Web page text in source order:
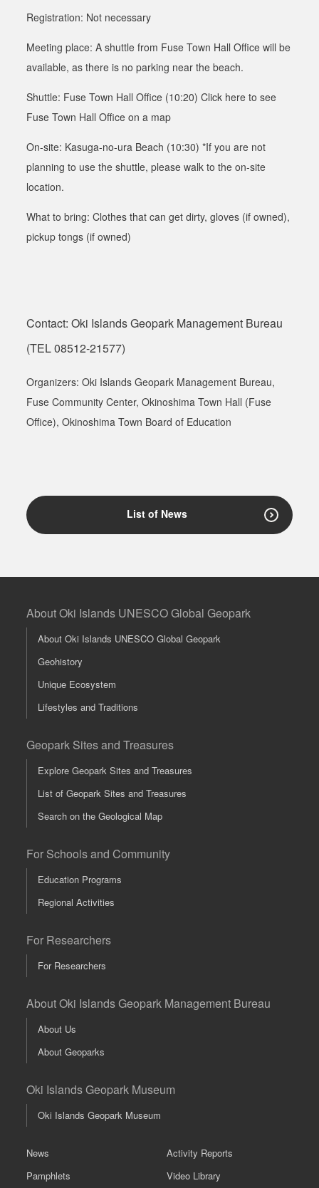
Registration: Not necessary
Meeting place: A shuttle from Fuse Town Hall Office will be
available, as there is no parking near the beach.
Shuttle: Fuse Town Hall Office (10:20)Click here to see
Fuse Town Hall Office on a map
On-site: Kasuga-no-ura Beach (10:30) *If you are not
planning to use the shuttle, please walk to the on-site
location.
What to bring: Clothes that can get dirty, gloves (if owned),
pickup tongs (if owned)
Contact: Oki Islands Geopark Management Bureau
(TEL 08512-21577)
Organizers: Oki Islands Geopark Management Bureau,
Fuse Community Center,Okinoshima Town Hall (Fuse
Office), Okinoshima Town Board of Education
List of News
About Oki Islands UNESCO Global Geopark
About Oki Islands UNESCO Global Geopark
Geohistory
Unique Ecosystem
Lifestyles and Traditions
Geopark Sites and Treasures
Explore Geopark Sites and Treasures
List of Geopark Sites and Treasures
Search on the Geological Map
For Schools and Community
Education Programs
Regional Activities
For Researchers
For Researchers
About Oki Islands Geopark Management Bureau
About Us
About Geoparks
Oki Islands Geopark Museum
Oki Islands Geopark Museum
News
Activity Reports
Pamphlets
Video Library